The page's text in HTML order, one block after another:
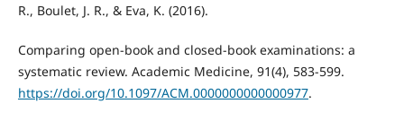
R., Boulet, J. R., & Eva, K. (2016).
Comparing open-book and closed-book examinations: a
systematic review. Academic Medicine, 91(4), 583-599.
https://doi.org/10.1097/ACM.0000000000000977.